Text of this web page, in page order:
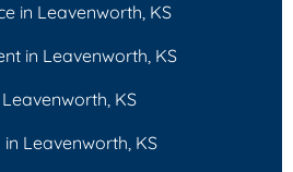
in Leavenworth, KS
in Leavenworth, KS
KS
Leavenworth, KS